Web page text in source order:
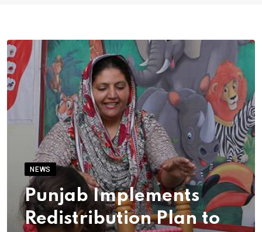
NEWS
Punjab Implements
Redistribution Plan to